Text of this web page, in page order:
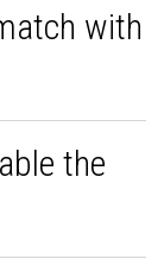
with
the